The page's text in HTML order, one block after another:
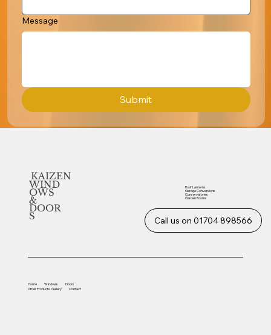
Message
Submit
KAIZEN
WIND
OWS
&
DOOR
S Call us on 01704 898566
Home Windows
Doors
OtherProducts Gallery Contact
Roof Lanterns
Garage Conversions
Conservatories
Garden Rooms